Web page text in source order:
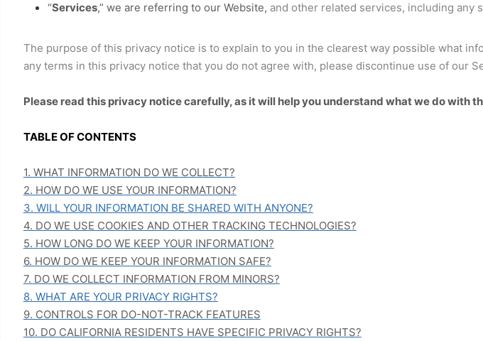
“Services,” we are referring to ourWebsite, and other related services, including any
The purpose of this privacy notice is to explain to you in the clearest way possible what
any terms in this privacy notice that you do not agree with, please discontinue use of our
Please read this privacy notice carefully, as it will help you understand what we do with
TABLE OF CONTENTS
1. WHAT INFORMATION DO WE COLLECT?
2. HOW DO WE USE YOUR INFORMATION?
3. WILL YOUR INFORMATION BE SHARED WITH ANYONE?
4. DO WE USE COOKIES AND OTHER TRACKING TECHNOLOGIES?
5. HOW LONG DO WE KEEP YOUR INFORMATION?
6. HOW DO WE KEEP YOUR INFORMATION SAFE?
7. DO WE COLLECT INFORMATION FROM MINORS?
8. WHAT ARE YOUR PRIVACY RIGHTS?
9. CONTROLS FOR DO-NOT-TRACK FEATURES
10. DO CALIFORNIA RESIDENTS HAVE SPECIFIC PRIVACY RIGHTS?